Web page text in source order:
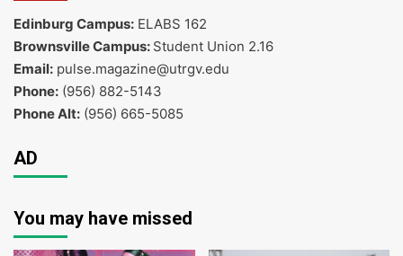
Edinburg Campus: ELABS 162
Brownsville Campus: Student Union 2.16
Email: pulse.magazine@utrgv.edu
Phone: (956) 882-5143
Phone Alt: (956) 665-5085
AD
You may have missed